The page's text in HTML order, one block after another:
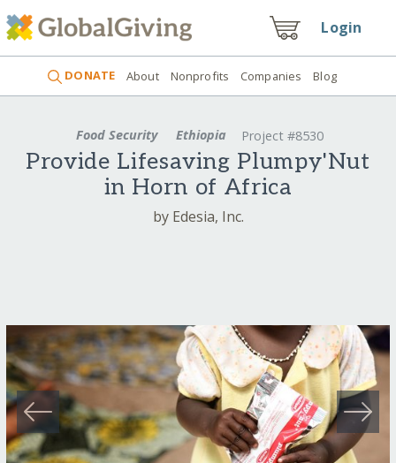
Login
DONATE About Nonprofits Companies Blog
Food Security Ethiopia Project #8530
Provide Lifesaving Plumpy'Nut
in Horn of Africa
by Edesia, Inc.